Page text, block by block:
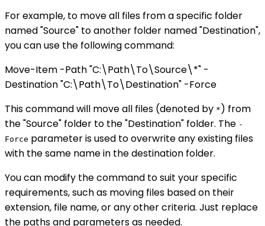
For example, to move all files from a specific folder
named "Source" to another folder named "Destination",
you can use the following command:
Move-Item -Path "C:\Path\To\Source\*" -
Destination "C:\Path\To\Destination" -Force
This command will move all files (denoted by * ) from
the "Source" folder to the "Destination" folder. The -
Force parameter is used to overwrite any existing files
with the same name in the destination folder.
You can modify the command to suit your specific
requirements, such as moving files based on their
extension, file name, or any other criteria. Just replace
the paths and parameters as needed.